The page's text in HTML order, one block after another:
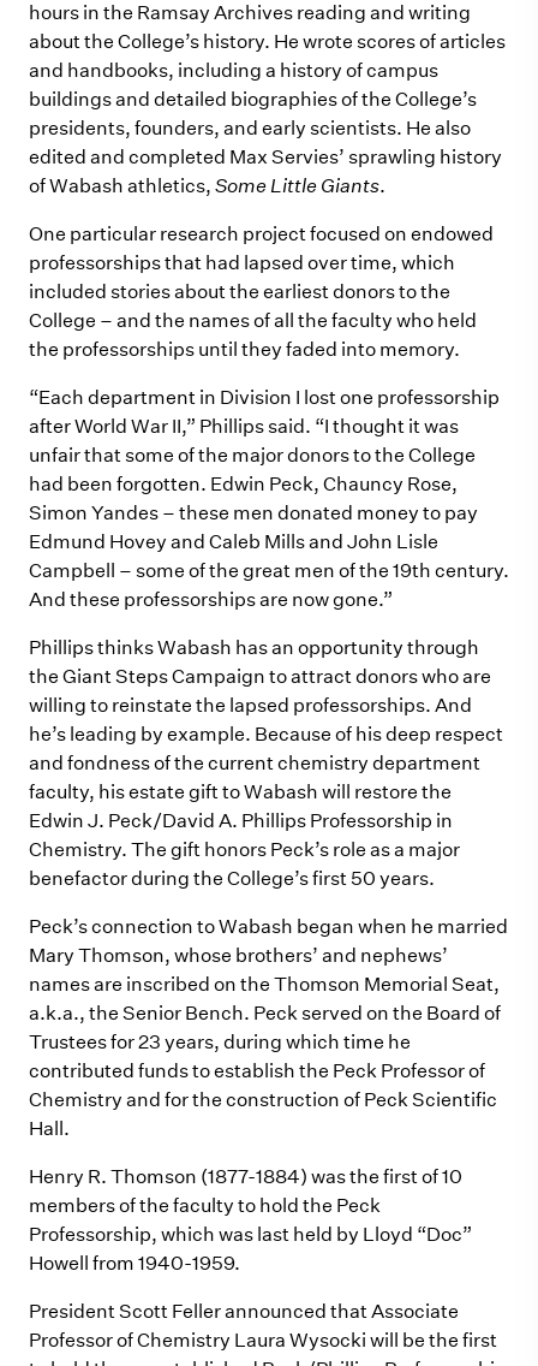
hours in the Ramsay Archives reading and writing
about the College’s history. He wrote scores of articles
and handbooks, including a history of campus
buildings and detailed biographies of the College’s
presidents, founders, and early scientists. He also
edited and completed Max Servies’ sprawling history
of Wabash athletics, Some Little Giants.
One particular research project focused on endowed
professorships that had lapsed over time, which
included stories about the earliest donors to the
College – and the names of all the faculty who held
the professorships until they faded into memory.
“Each department in Division I lost one professorship
after World War II,” Phillips said. “I thought it was
unfair that some of the major donors to the College
had been forgotten. Edwin Peck, Chauncy Rose,
Simon Yandes – these men donated money to pay
Edmund Hovey and Caleb Mills and John Lisle
Campbell – some of the great men of the 19th century.
And these professorships are now gone.”
Phillips thinks Wabash has an opportunity through
the Giant Steps Campaign to attract donors who are
willing to reinstate the lapsed professorships. And
he’s leading by example. Because of his deep respect
and fondness of the current chemistry department
faculty, his estate gift to Wabash will restore the
Edwin J. Peck/David A. Phillips Professorship in
Chemistry. The gift honors Peck’s role as a major
benefactor during the College’s first 50 years.
Peck’s connection to Wabash began when he married
Mary Thomson, whose brothers’ and nephews’
names are inscribed on the Thomson Memorial Seat,
a.k.a., the Senior Bench. Peck served on the Board of
Trustees for 23 years, during which time he
contributed funds to establish the Peck Professor of
Chemistry and for the construction of Peck Scientific
Hall.
Henry R. Thomson (1877-1884) was the first of 10
members of the faculty to hold the Peck
Professorship, which was last held by Lloyd “Doc”
Howell from 1940-1959.
President Scott Feller announced that Associate
Professor of Chemistry Laura Wysocki will be the first